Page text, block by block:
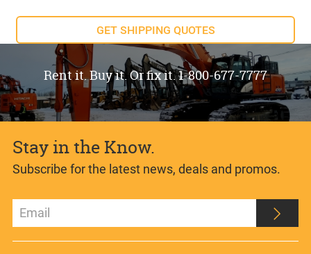
GET SHIPPING QUOTES
Rent it. Buy it. Or fix it. 1-800-677-7777
Stay in the Know.
Subscribe for the latest news, deals and promos.